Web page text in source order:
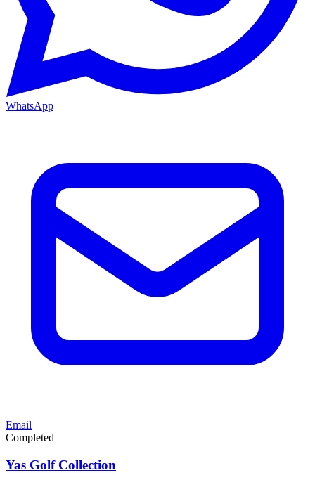
WhatsApp
Email
Completed
Yas Golf Collection